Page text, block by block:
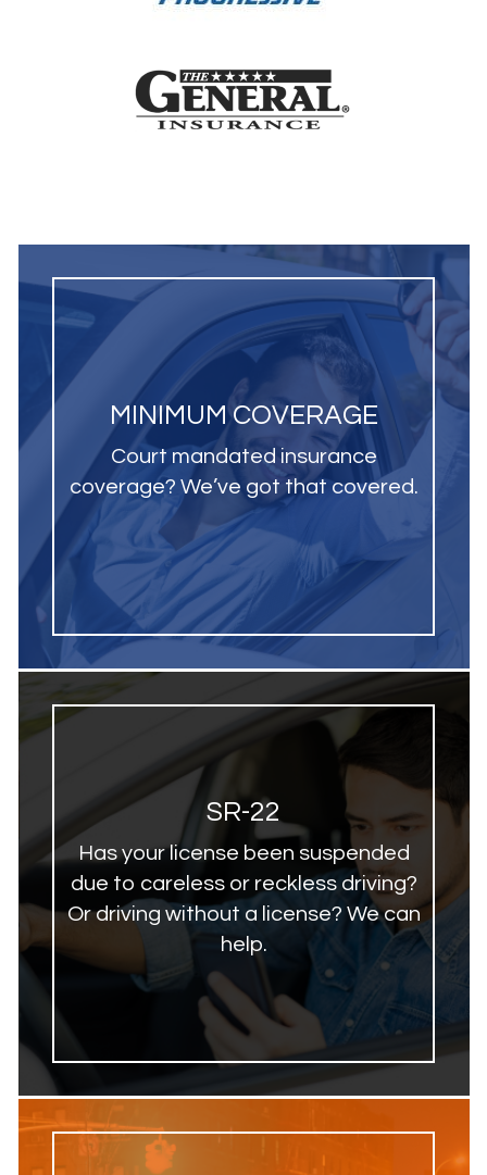
MINIMUM COVERAGE
Court mandated insurance
coverage? We’ve got that covered.
SR-22
Has your license been suspended
due to careless or reckless driving?
Or driving without a license? We can
help.